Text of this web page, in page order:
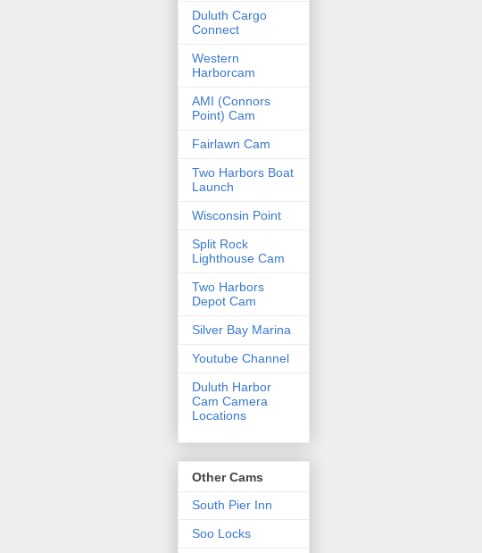
Duluth Cargo
Connect
Western
Harborcam
AMI (Connors
Point) Cam
Fairlawn Cam
Two Harbors Boat
Launch
Wisconsin Point
Split Rock
Lighthouse Cam
Two Harbors
Depot Cam
Silver Bay Marina
Youtube Channel
Duluth Harbor
Cam Camera
Locations
Other Cams
South Pier Inn
Soo Locks